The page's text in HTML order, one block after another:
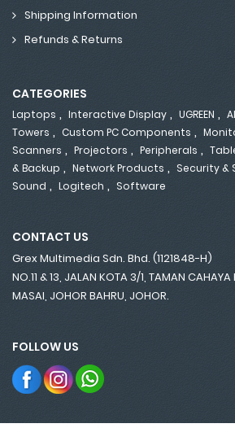
Shipping Information
Refunds & Returns
CATEGORIES
Laptops , Interactive Display , UGREEN ,
Towers , Custom PC Components ,
Scanners , Projectors , Peripherals ,
& Backup , Network Products , Security &
Sound , Logitech , Software
CONTACT US
Grex Multimedia Sdn. Bhd. (1121848-H)
NO.11 & 13, JALAN KOTA 3/1, TAMAN CAHAYA
MASAI, JOHOR BAHRU, JOHOR.
FOLLOW US